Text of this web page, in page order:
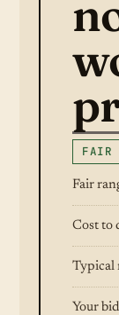
FAIR
Fair
Cost to
Typical
Your bid